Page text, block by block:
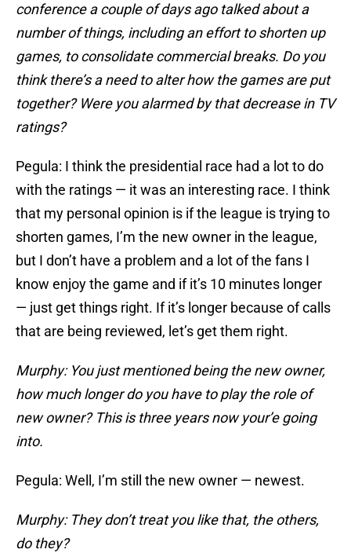
conference a couple of days ago talked about a
number of things, including an effort to shorten up
games, to consolidate commercial breaks. Do you
think there’s a need to alter how the games are put
together? Were you alarmed by that decrease in TV
ratings?
Pegula: I think the presidential race had a lot to do
with the ratings — it was an interesting race. I think
that my personal opinion is if the league is trying to
shorten games, I’m the new owner in the league,
but I don’t have a problem and a lot of the fans I
know enjoy the game and if it’s 10 minutes longer
— just get things right. If it’s longer because of calls
that are being reviewed, let’s get them right.
Murphy: You just mentioned being the new owner,
how much longer do you have to play the role of
new owner? This is three years now your’e going
into.
Pegula: Well, I’m still the new owner — newest.
Murphy: They don’t treat you like that, the others,
do they?